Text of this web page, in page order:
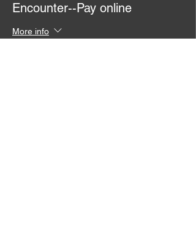
Encounter--Pay online
More info